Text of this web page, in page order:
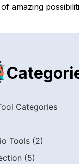
amazing
Categories
Tools (2)
(5)